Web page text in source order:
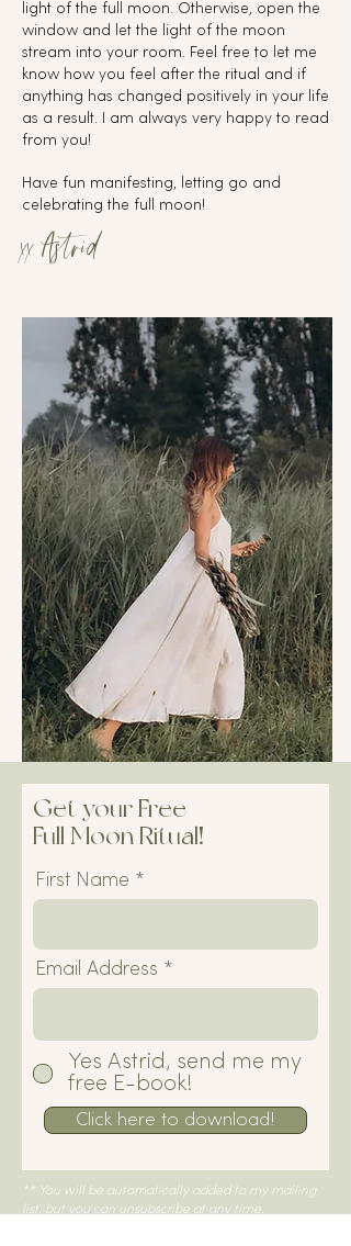
light of the full moon. Otherwise, open the
window and let the light of the moon
stream into your room. Feel free to let me
know how you feel after the ritual and if
anything has changed positively in your life
as a result. I am always very happy to read
from you!
Have fun manifesting, letting go and
celebrating the full moon!
xx Astrid
Get your Free
Full Moon Ritual!
First Name
Email Address
Yes Astrid, send me my
free E-book!
Click here to download!
** You will be automatically added to my mailing
list, but you can unsubscribe at any time.